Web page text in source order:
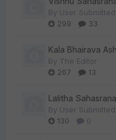
By User Submitted
299
33
Kala Bhairava
By The Editor
267
13
Lalitha
By User Submitted
130
0